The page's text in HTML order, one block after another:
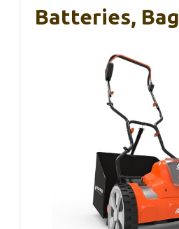
Batteries, Bag